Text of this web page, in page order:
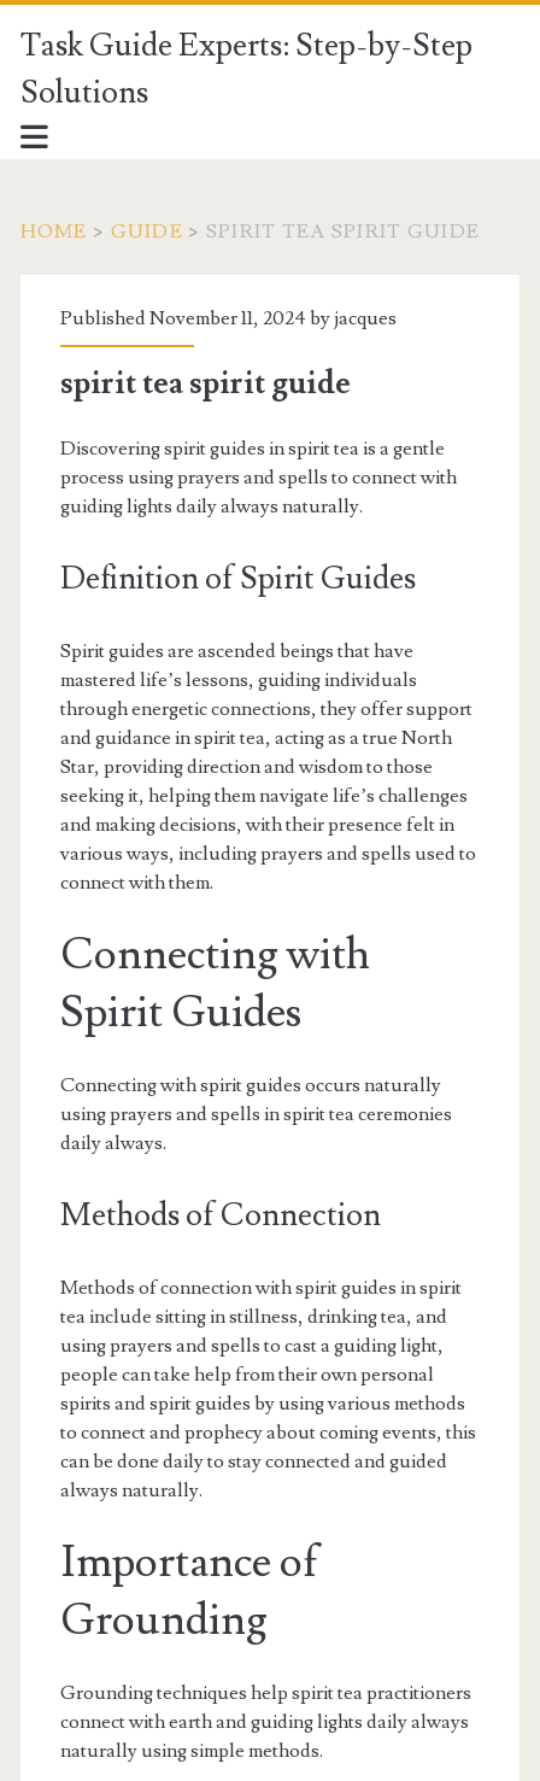
Task Guide Experts: Step-by-Step
Solutions
HOME > GUIDE > SPIRIT TEA SPIRIT GUIDE
Published November 11, 2024 byjacques
spirit tea spirit guide
Discovering spirit guides in spirit tea is a gentle
process using prayers and spells to connect with
guiding lights daily always naturally.
Definition of Spirit Guides
Spirit guides are ascended beings that have
mastered life’s lessons, guiding individuals
through energetic connections, they offer support
and guidance in spirit tea, acting as a true North
Star, providing direction and wisdom to those
seeking it, helping them navigate life’s challenges
and making decisions, with their presence felt in
various ways, including prayers and spells used to
connect with them.
Connecting with
Spirit Guides
Connecting with spirit guides occurs naturally
using prayers and spells in spirit tea ceremonies
daily always.
Methods of Connection
Methods of connection with spirit guides in spirit
tea include sitting in stillness, drinking tea, and
using prayers and spells to cast a guiding light,
people can take help from their own personal
spirits and spirit guides by using various methods
to connect and prophecy about coming events, this
can be done daily to stay connected and guided
always naturally.
Importance of
Grounding
Grounding techniques help spirit tea practitioners
connect with earth and guiding lights daily always
naturally using simple methods.